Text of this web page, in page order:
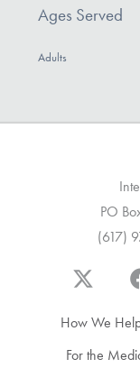
Ages Served
Adults
PO
(617)
How We
For the